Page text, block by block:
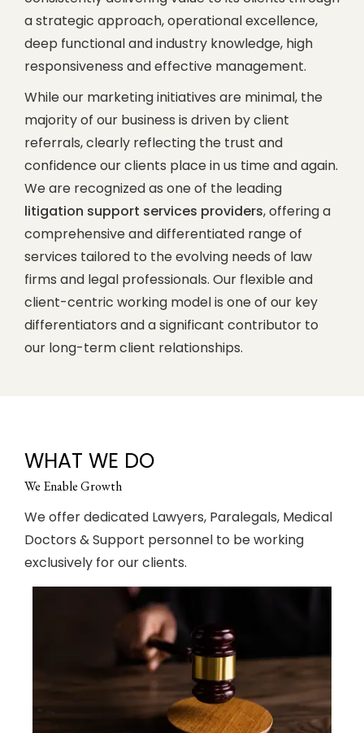
a strategic approach, operational excellence,
deep functional and industry knowledge, high
responsiveness and effective management.
While our marketing initiatives are minimal, the
majority of our business is driven by client
referrals, clearly reflecting the trust and
confidence our clients place in us time and again.
We are recognized as one of the leading
litigation support services providers, offering a
comprehensive and differentiated range of
services tailored to the evolving needs of law
firms and legal professionals. Our flexible and
client-centric working model is one of our key
differentiators and a significant contributor to
our long-term client relationships.
WHAT WE DO
We Enable Growth
We offer dedicated Lawyers, Paralegals, Medical
Doctors & Support personnel to be working
exclusively for our clients.